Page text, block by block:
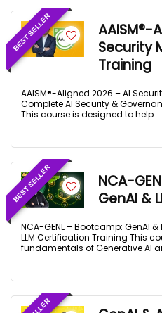
BEST SELLER
AAISM®-
Security
Training
AAISM®-Aligned 2026 – AI
Complete AI Security &
This course is designed to help ...
BEST SELLER
NCA-
GenAI &
NCA-GENL – Bootcamp: GenAI
LLM Certification Training This
fundamentals of Generative AI